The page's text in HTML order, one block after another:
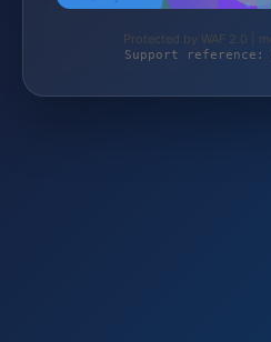
Protected by WAF 2.0 |
Support reference: